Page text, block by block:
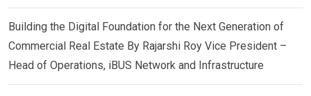
Building the Digital Foundation for the Next Generation of
Commercial Real Estate By Rajarshi Roy Vice President –
Head of Operations, iBUS Network and Infrastructure